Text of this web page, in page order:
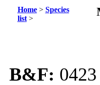
Home> Species
list>
B&F: 0423